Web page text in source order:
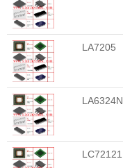
LA7205
LA6324N
LC72121